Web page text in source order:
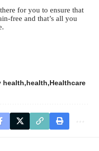
for you to ensure that
free and that’s all you
health health Healthcare